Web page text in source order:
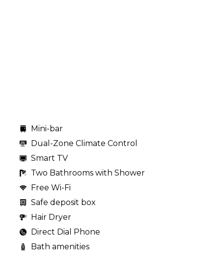
Mini-bar
Dual-Zone Climate Control
Smart TV
Two Bathrooms with Shower
Free Wi-Fi
Safe deposit box
Hair Dryer
Direct Dial Phone
Bath amenities